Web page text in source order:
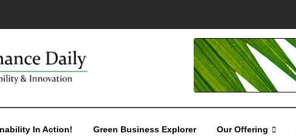
In Action! Green Business Explorer Our Offering